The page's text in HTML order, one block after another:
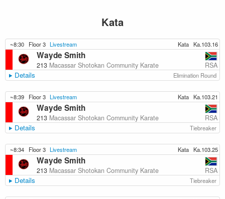
Kata
~8:30 Floor 3 Livestream Kata Ka.103.16
Wayde Smith
213 Macassar Shotokan Community Karate RSA
Details Elimination Round
~8:39 Floor 3 Livestream Kata Ka.103.21
Wayde Smith
213 Macassar Shotokan Community Karate RSA
Details Tiebreaker
~8:34 Floor 3 Livestream Kata Ka.103.25
Wayde Smith
213 Macassar Shotokan Community Karate RSA
Details Tiebreaker